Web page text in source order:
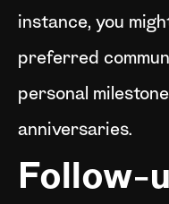
instance, you
preferred
personal
anniversaries.
Follow-